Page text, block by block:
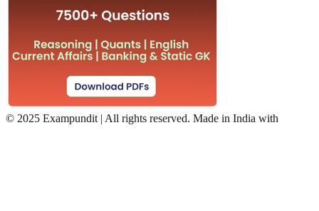
© 2025 Exampundit | All rights reserved. Made in India with